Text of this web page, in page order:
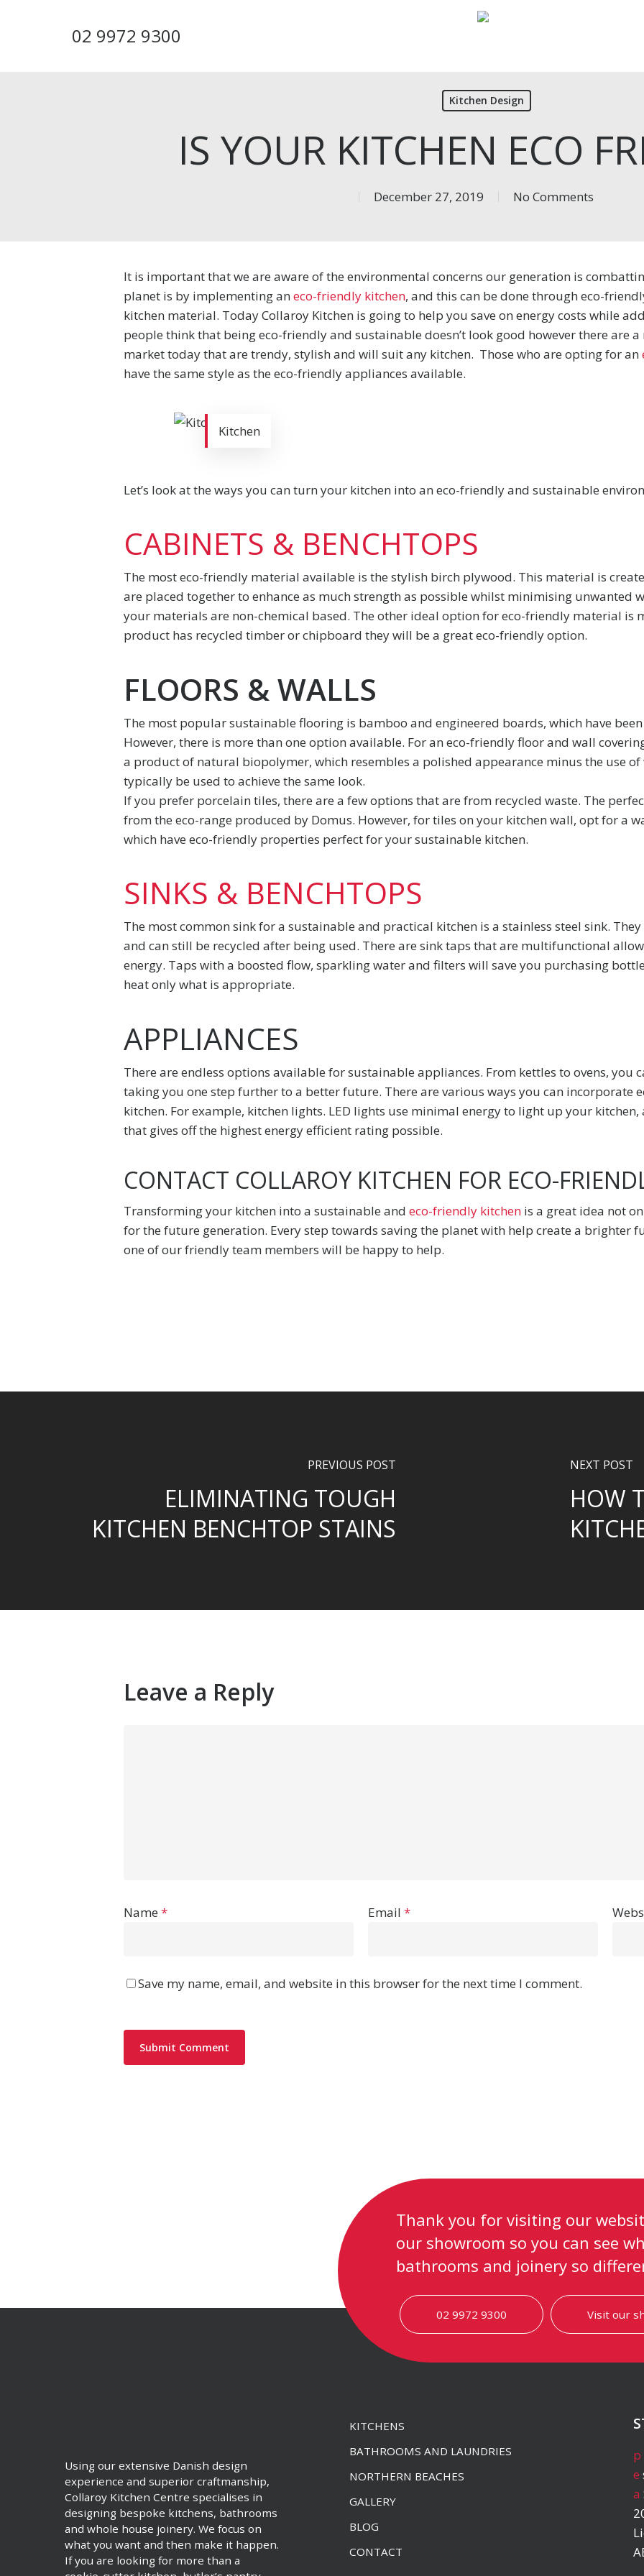
02 9972 9300
Kitchen Design
IS YOUR KITCHEN ECO
December 27, 2019 No Comments
It is important that we are aware of the environmental concerns our generation is
planet is by implementing aneco-friendly kitchen, and this can be done through eco-
kitchen material. Today Collaroy Kitchen is going to help you save on energy costs while
people think that being eco-friendly and sustainable doesn’t look good however there are
market today that are trendy, stylish and will suit any kitchen. Those who are opting for an
have the same style as the eco-friendly appliances available.
Kitchen
Let’s look at the ways you can turn your kitchen into an eco-friendly and sustainable
CABINETS & BENCHTOPS
The most eco-friendly material available is the stylish birch plywood. This material is
are placed together to enhance as much strength as possible whilst minimising unwanted
your materials are non-chemical based. The other ideal option for eco-friendly material is
product has recycled timber or chipboard they will be a great eco-friendly option.
FLOORS & WALLS
The most popular sustainable flooring is bamboo and engineered boards, which have
However, there is more than one option available. For an eco-friendly floor and wall
a product of natural biopolymer, which resembles a polished appearance minus the use
typically be used to achieve the same look.
If you prefer porcelain tiles, there are a few options that are from recycled waste. The
from the eco-range produced by Domus. However, for tiles on your kitchen wall, opt for a
which have eco-friendly properties perfect for your sustainable kitchen.
SINKS & BENCHTOPS
The most common sink for a sustainable and practical kitchen is a stainless steel sink.
and can still be recycled after being used. There are sink taps that are multifunctional
energy. Taps with a boosted flow, sparkling water and filters will save you purchasing
heat only what is appropriate.
APPLIANCES
There are endless options available for sustainable appliances. From kettles to ovens, you
taking you one step further to a better future. There are various ways you can incorporate
kitchen. For example, kitchen lights. LED lights use minimal energy to light up your
that gives off the highest energy efficient rating possible.
CONTACT COLLAROY KITCHEN FOR ECO-
Transforming your kitchen into a sustainable and eco-friendly kitchen is a great idea not
for the future generation. Every step towards saving the planet with help create a brighter
one of our friendly team members will be happy to help.
PREVIOUS POST
ELIMINATING TOUGH
KITCHEN BENCHTOP STAINS
NEXT POST
HOW
Leave a Reply
Name * Email *
Save my name, email, and website in this browser for the next time I comment.
Thank you for visiting our
our showroom so you can see
bathrooms and joinery so
02 9972 9300 Visit our
Using our extensive Danish design
experience and superior craftmanship,
Collaroy Kitchen Centre specialises in
designing bespoke kitchens, bathrooms
and whole house joinery. We focus on
what you want and then make it happen.
If you are looking for more than a
KITCHENS
BATHROOMS AND LAUNDRIES
NORTHERN BEACHES
GALLERY
BLOG
CONTACT
p
e
a